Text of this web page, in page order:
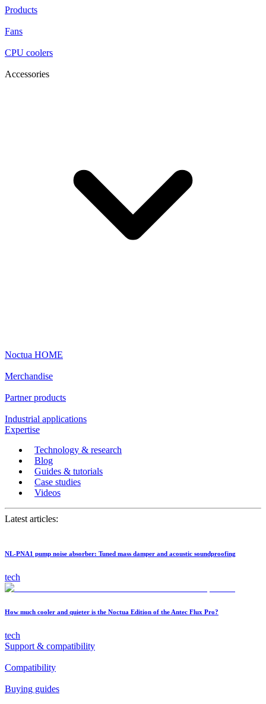
Products
Fans
CPU coolers
Accessories
Noctua HOME
Merchandise
Partner products
Industrial applications
Expertise
Technology & research
Blog
Guides & tutorials
Case studies
Videos
Latest articles:
NL-PNA1 pump noise absorber: Tuned mass damper and acoustic soundproofing
tech
How much cooler and quieter is the Noctua Edition of the Antec Flux Pro?
tech
Support & compatibility
Compatibility
Buying guides